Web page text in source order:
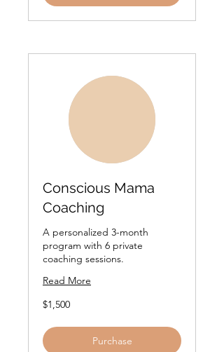
Conscious Mama
Coaching
A personalized 3-month
program with 6 private
coaching sessions.
Read More
1,500
US
$1,500
Purchase